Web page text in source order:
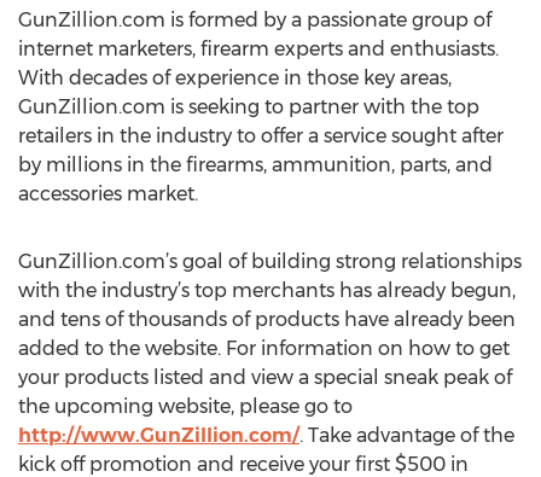
GunZillion.com is formed by a passionate group of
internet marketers, firearm experts and enthusiasts.
With decades of experience in those key areas,
GunZillion.com is seeking to partner with the top
retailers in the industry to offer a service sought after
by millions in the firearms, ammunition, parts, and
accessories market.
GunZillion.com’s goal of building strong relationships
with the industry’s top merchants has already begun,
and tens of thousands of products have already been
added to the website. For information on how to get
your products listed and view a special sneak peak of
the upcoming website, please go to
http://www.GunZillion.com/. Take advantage of the
kick off promotion and receive your first $500 in